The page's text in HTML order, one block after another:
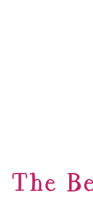
The